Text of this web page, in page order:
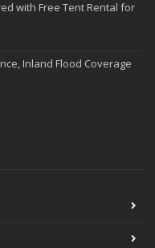
with Free Tent Rental for
Inland Flood Coverage